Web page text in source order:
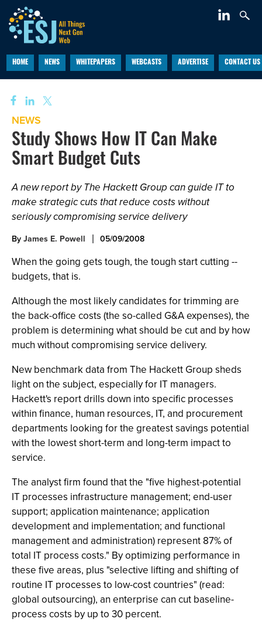
HOME NEWS WHITEPAPERS WEBCASTS ADVERTISE CONTACT US
NEWS
Study Shows How IT Can Make
Smart Budget Cuts
A new report by The Hackett Group can guide IT to
make strategic cuts that reduce costs without
seriously compromising service delivery
ByJames E. Powell 05/09/2008
When the going gets tough, the tough start cutting --
budgets, that is.
Although the most likely candidates for trimming are
the back-office costs (the so-called G&A expenses), the
problem is determining what should be cut and by how
much without compromising service delivery.
New benchmark data from The Hackett Group sheds
light on the subject, especially for IT managers.
Hackett's report drills down into specific processes
within finance, human resources, IT, and procurement
departments looking for the greatest savings potential
with the lowest short-term and long-term impact to
service.
The analyst firm found that the "five highest-potential
IT processes infrastructure management; end-user
support; application maintenance; application
development and implementation; and functional
management and administration) represent 87% of
total IT process costs." By optimizing performance in
these five areas, plus "selective lifting and shifting of
routine IT processes to low-cost countries" (read:
global outsourcing), an enterprise can cut baseline-
process costs by up to 30 percent.